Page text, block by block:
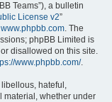
Teams”), a bulletin
License v2”
www.phpbb.com. The
phpBB Limited is
disallowed on this site.
www.phpbb.com/.
hateful,
material, whether under